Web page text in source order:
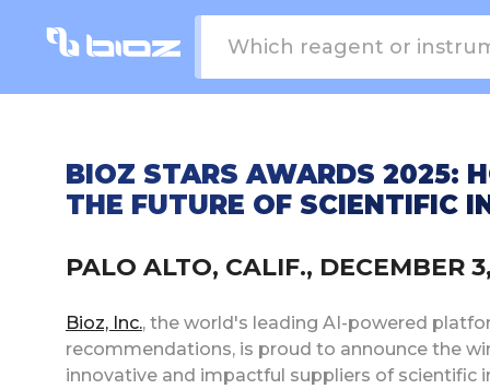
BIOZ STARS AWARDS 2025:
THE FUTURE OF SCIENTIFIC
PALO ALTO, CALIF., DECEMBER
Bioz, Inc., the world's leading AI-powered
recommendations, is proud to announce the
innovative and impactful suppliers of scientific